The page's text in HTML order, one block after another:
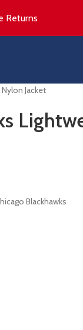
Returns
Jacket
Blackhawks